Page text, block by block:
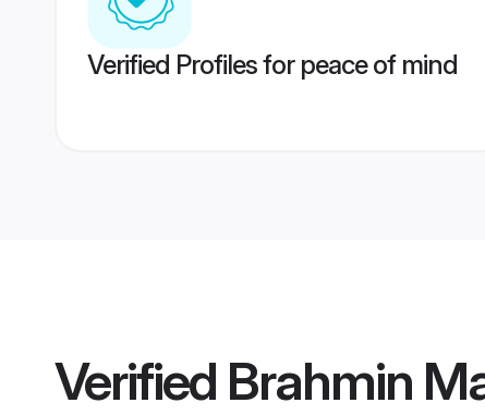
Verified Profiles for peace of mind
Verified Brahmin